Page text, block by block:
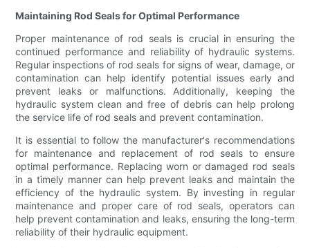
Maintaining Rod Seals for Optimal Performance
Proper maintenance of rod seals is crucial in ensuring the
continued performance and reliability of hydraulic systems.
Regular inspections of rod seals for signs of wear, damage, or
contamination can help identify potential issues early and
prevent leaks or malfunctions. Additionally, keeping the
hydraulic system clean and free of debris can help prolong
the service life of rod seals and prevent contamination.
It is essential to follow the manufacturer's recommendations
for maintenance and replacement of rod seals to ensure
optimal performance. Replacing worn or damaged rod seals
in a timely manner can help prevent leaks and maintain the
efficiency of the hydraulic system. By investing in regular
maintenance and proper care of rod seals, operators can
help prevent contamination and leaks, ensuring the long-term
reliability of their hydraulic equipment.